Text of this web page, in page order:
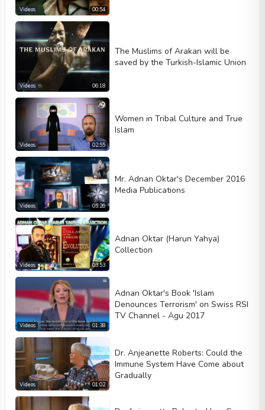
00:54
Videos
06:18
Videos
The Muslims of Arakan will be
saved by the Turkish-Islamic Union
02:55
Videos
Women in Tribal Culture and True
Islam
05:26
Videos
Mr. Adnan Oktar's December 2016
Media Publications
03:53
Videos
Adnan Oktar (Harun Yahya)
Collection
01:38
Videos
Adnan Oktar's Book 'Islam
Denounces Terrorism' on Swiss RSI
TV Channel - Agu 2017
01:02
Videos
Dr. Anjeanette Roberts: Could the
Immune System Have Come about
Gradually